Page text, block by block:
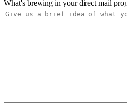
What's brewing in your direct mail